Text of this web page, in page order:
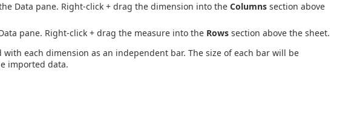
Data pane. Right-click + drag the dimension into the Columns section above
pane. Right-click + drag the measure into the Rows section above the sheet.
each dimension as an independent bar. The size of each bar will be
imported data.